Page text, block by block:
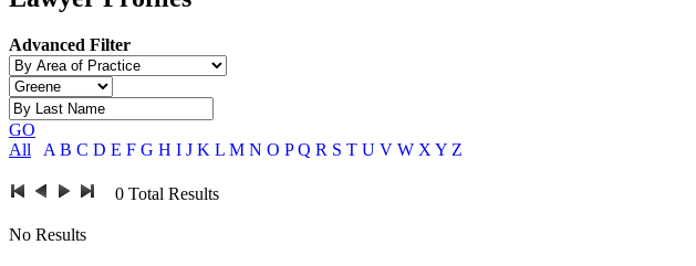
Advanced Filter
GO
All
A B C D E F G H I J K L M N O P Q R S T U V W X Y Z
0 Total Results
No Results